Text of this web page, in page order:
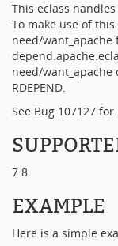
This eclass
To make use of
need/
need/want_apache
RDEPEND.
See Bug 107127
7 8
EXAMPLE
Here is a simple